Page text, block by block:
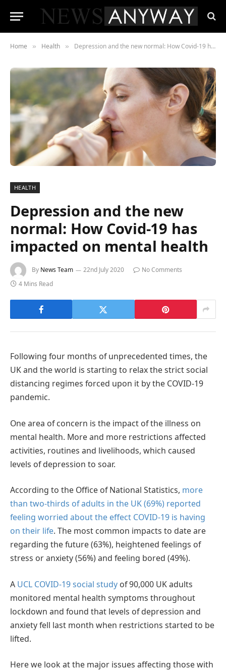
Home » Health » Depression and the new normal: How Covid-19 has impacted on mental health
HEALTH
Depression and the new
normal: How Covid-19 has
impacted on mental health
By News Team 22nd July 2020
No Comments
4 Mins Read
Following four months of unprecedented times, the
UK and the world is starting to relax the strict social
distancing regimes forced upon it by the COVID-19
pandemic.
One area of concern is the impact of the illness on
mental health. More and more restrictions affected
activities, routines and livelihoods, which caused
levels of depression to soar.
According to the Office of National Statistics, more
than two-thirds of adults in the UK (69%) reported
feeling worried about the effect COVID-19 is having
on their life. The most common impacts to date are
regarding the future (63%), heightened feelings of
stress or anxiety (56%) and feeling bored (49%).
A UCL COVID-19 social study of 90,000 UK adults
monitored mental health symptoms throughout
lockdown and found that levels of depression and
anxiety fell last month when restrictions started to be
lifted.
Here we look at the major issues affecting those with